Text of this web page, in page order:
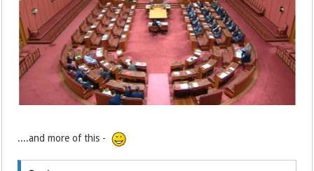
....and more of this -